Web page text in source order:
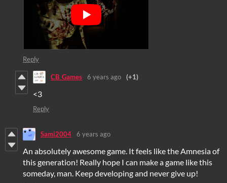
Reply
CB_Games 6 years ago (+1)
<3
Reply
Sami2004 6 years ago
An absolutely awesome game. It feels like the Amnesia of
this generation! Really hope I can make a game like this
someday, man. Keep developing and never give up!